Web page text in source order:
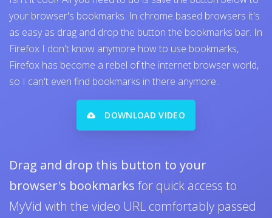
your browser's bookmarks. In chrome based browsers it's
as easy as drag and drop the button the bookmarks bar. In
Firefox I don't know anymore how to use bookmarks,
Firefox has become a rebel of the internet browser world,
so I can't even find bookmarks in there anymore..
DOWNLOAD VIDEO
Drag and drop this button to your
browser's bookmarks for quick access to
MyVid with the video URL comfortably passed